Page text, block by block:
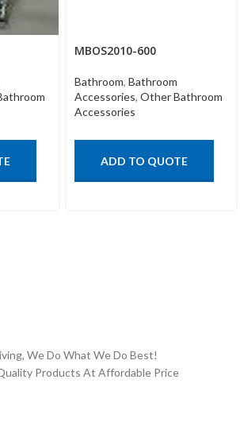
MBOS2010-600
Bathroom, Bathroom
Accessories, Other Bathroom
Accessories
ADD TO QUOTE
We Do What We Do Best!
Products At Affordable Price